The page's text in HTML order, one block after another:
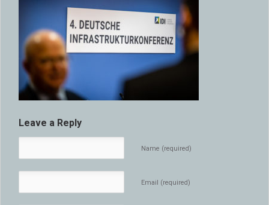
Leave a Reply
Name (required)
Email (required)